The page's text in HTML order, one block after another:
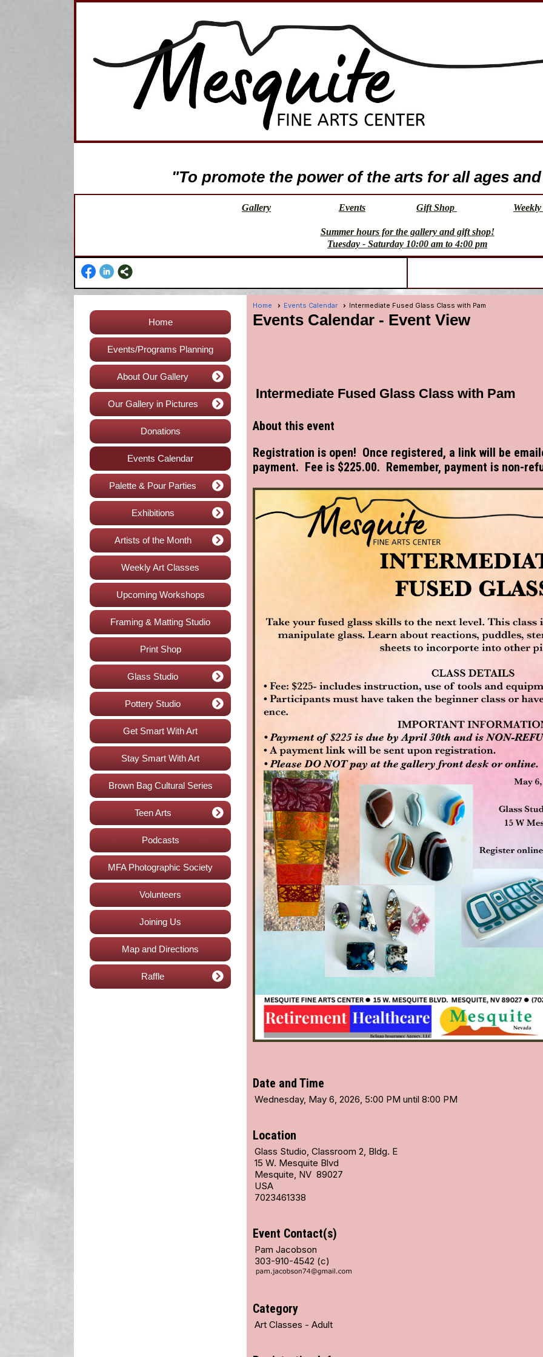
"To promote the power of the arts for all ages
Gallery Events Gift Shop
Summer hours for the gallery and gift shop!
Tuesday - Saturday 10:00 am to 4:00 pm
Home
Events/Programs Planning
About Our Gallery
Our Gallery in Pictures
Donations
Events Calendar
Palette & Pour Parties
Exhibitions
Artists of the Month
Weekly Art Classes
Upcoming Workshops
Framing & Matting Studio
Print Shop
Glass Studio
Pottery Studio
Get Smart With Art
Stay Smart With Art
Brown Bag Cultural Series
Teen Arts
Podcasts
MFA Photographic Society
Volunteers
Joining Us
Map and Directions
Raffle
Home Events Calendar Intermediate Fused Glass Class with Pam
Events Calendar - Event View
Intermediate Fused Glass Class with Pam
About this event
Registration is open! Once registered, a link will be
payment. Fee is $225.00. Remember, payment is non-
Date and Time
Wednesday, May 6, 2026, 5:00 PM until 8:00 PM
Location
Glass Studio, Classroom 2, Bldg. E
15 W. Mesquite Blvd
Mesquite, NV 89027
USA
7023461338
Event Contact(s)
Pam Jacobson
303-910-4542 (c)
Category
Art Classes - Adult